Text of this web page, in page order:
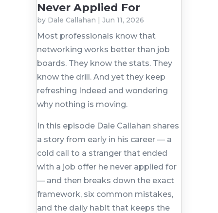
Never Applied For
by Dale Callahan | Jun 11, 2026
Most professionals know that
networking works better than job
boards. They know the stats. They
know the drill. And yet they keep
refreshing Indeed and wondering
why nothing is moving.
In this episode Dale Callahan shares
a story from early in his career — a
cold call to a stranger that ended
with a job offer he never applied for
— and then breaks down the exact
framework, six common mistakes,
and the daily habit that keeps the